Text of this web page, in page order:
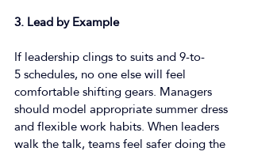
3. Lead by Example
If leadership clings to suits and 9-to-
5 schedules, no one else will feel
comfortable shifting gears. Managers
should model appropriate summer dress
and flexible work habits. When leaders
walk the talk, teams feel safer doing the